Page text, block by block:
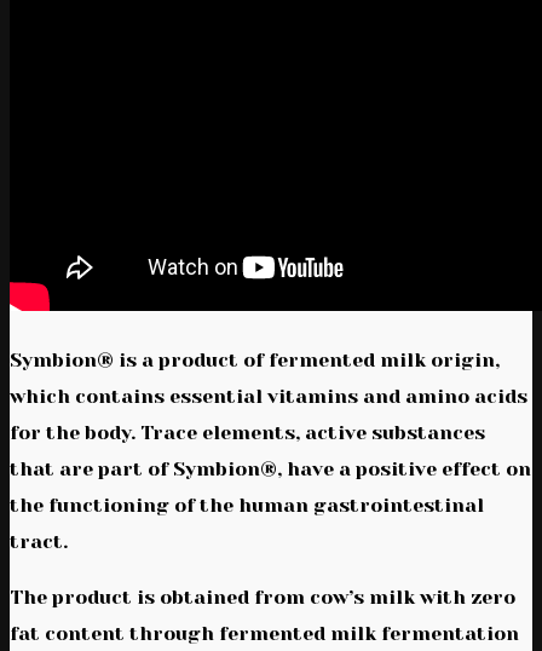
Symbion® is a product of fermented milk origin,
which contains essential vitamins and amino acids
for the body. Trace elements, active substances
that are part of Symbion®, have a positive effect on
the functioning of the human gastrointestinal
tract.
The product is obtained from cow’s milk with zero
fat content through fermented milk fermentation